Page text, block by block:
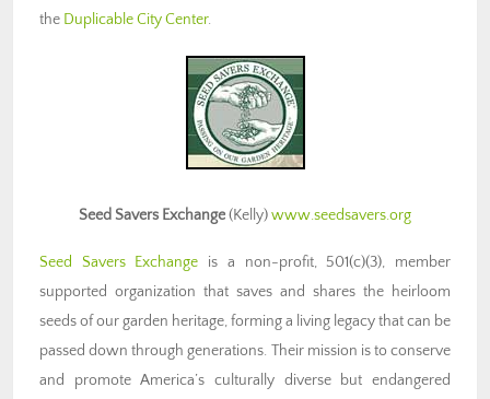
the Duplicable City Center.
Seed Savers Exchange(Kelly)www.seedsavers.org
Seed Savers Exchange is a non-profit, 501(c)(3), member
supported organization that saves and shares the heirloom
seeds of our garden heritage, forming a living legacy that can be
passed down through generations. Their mission is to conserve
and promote America’s culturally diverse but endangered